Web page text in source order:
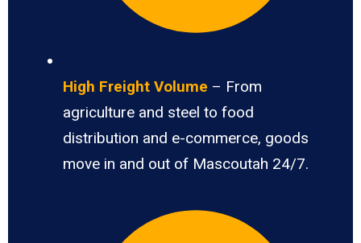
High Freight Volume – From
agriculture and steel to food
distribution and e-commerce, goods
move in and out of Mascoutah 24/7.